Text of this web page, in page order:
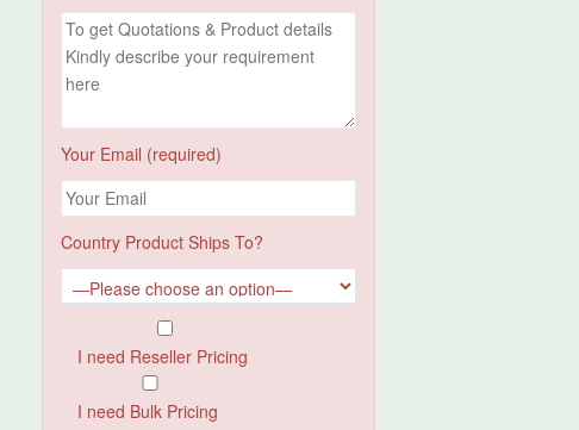
Your Email (required)
Country Product Ships To?
I need Reseller Pricing
I need Bulk Pricing